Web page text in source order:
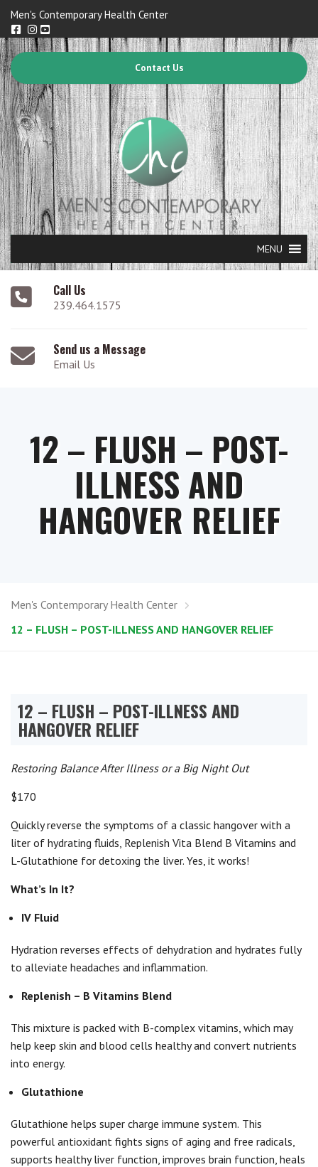
Men's Contemporary Health Center
Contact Us
MENU
Call Us
239.464.1575
Send us a Message
Email Us
12 – FLUSH – POST-
ILLNESS AND
HANGOVER RELIEF
Men's Contemporary Health Center
12 – FLUSH – POST-ILLNESS AND HANGOVER RELIEF
12 – FLUSH – POST-ILLNESS AND
HANGOVER RELIEF
Restoring Balance After Illness or a Big Night Out
$170
Quickly reverse the symptoms of a classic hangover with a
liter of hydrating fluids, Replenish Vita Blend B Vitamins and
L-Glutathione for detoxing the liver. Yes, it works!
What’s In It?
IV Fluid
Hydration reverses effects of dehydration and hydrates fully
to alleviate headaches and inflammation.
Replenish – B Vitamins Blend
This mixture is packed with B-complex vitamins, which may
help keep skin and blood cells healthy and convert nutrients
into energy.
Glutathione
Glutathione helps super charge immune system. This
powerful antioxidant fights signs of aging and free radicals,
supports healthy liver function, improves brain function, heals